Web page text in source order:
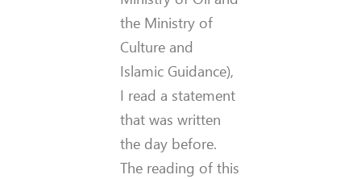
the Ministry of
Culture and
Islamic Guidance),
I read a statement
that was written
the day before.
The reading of this